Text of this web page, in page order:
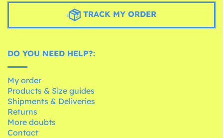
TRACK MY ORDER
DO YOU NEED HELP?:
My order
Products & Size guides
Shipments & Deliveries
Returns
More doubts
Contact